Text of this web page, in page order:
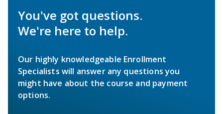
You've got questions.
We're here to help.
Our highly knowledgeable Enrollment
Specialists will answer any questions you
might have about the course and payment
options.